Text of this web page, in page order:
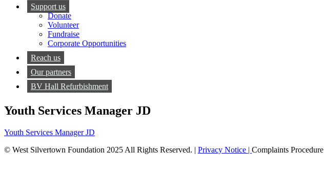
Support us
Donate
Volunteer
Fundraise
Corporate Opportunities
Reach us
Our partners
BV Hall Refurbishment
Youth Services Manager JD
Youth Services Manager JD
© West Silvertown Foundation 2025 All Rights Reserved. | Privacy Notice | Complaints Procedure